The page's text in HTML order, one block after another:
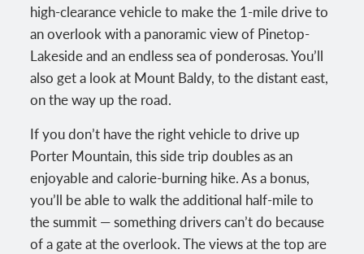
high-clearance vehicle to make the 1-mile drive to
an overlook with a panoramic view of Pinetop-
Lakeside and an endless sea of ponderosas. You’ll
also get a look at Mount Baldy, to the distant east,
on the way up the road.
If you don’t have the right vehicle to drive up
Porter Mountain, this side trip doubles as an
enjoyable and calorie-burning hike. As a bonus,
you’ll be able to walk the additional half-mile to
the summit — something drivers can’t do because
of a gate at the overlook. The views at the top are